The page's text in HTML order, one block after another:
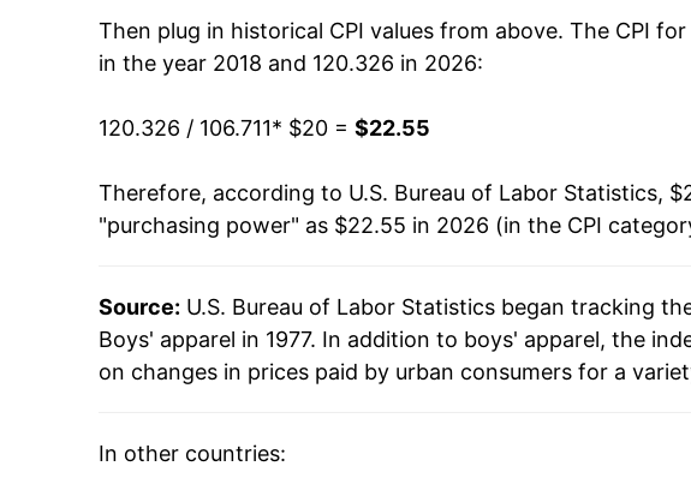
Then plug in historical CPI values from above. The CPI for
in the year 2018 and 120.326 in 2026:
120.326 / 106.711* $20 = $22.55
Therefore, according to U.S. Bureau of Labor Statistics,
"purchasing power" as $22.55 in 2026 (in the CPI
Source: U.S. Bureau of Labor Statistics began tracking
Boys' apparel in 1977. In addition to boys' apparel, the
on changes in prices paid by urban consumers for a
In other countries: